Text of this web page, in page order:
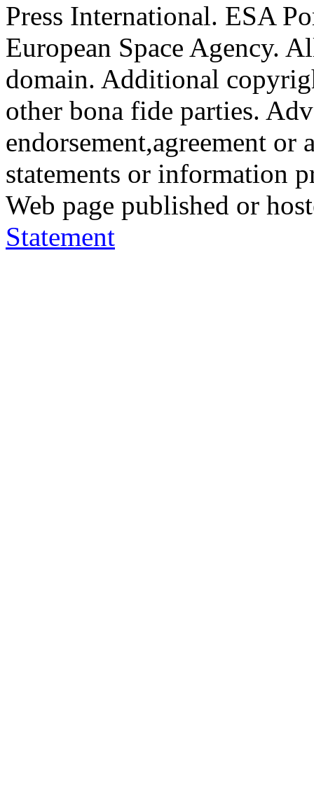
Press International. ESA
European Space Agency.
domain. Additional
other bona fide parties.
endorsement,agreement
statements or information
Web page published or
Statement